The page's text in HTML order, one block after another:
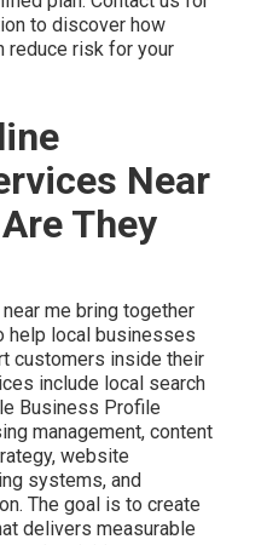
include local search
Business Profile
management, content
systems, and conversion
to create one seamless
growth instead of
this local focus creates
tailored to your exact
generic national
reaches customers
their immediate area.
near me cover the
initial awareness
Awareness builds
Consideration
and reviews. Decision
landing pages and
generation services